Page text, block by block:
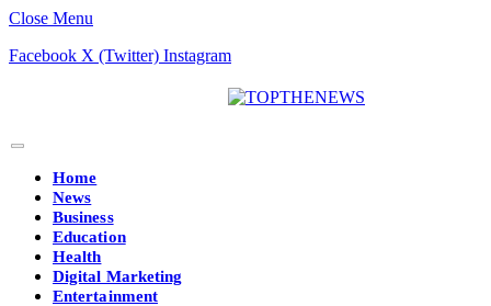
Close Menu
Facebook X (Twitter) Instagram
Home
News
Business
Education
Health
Digital Marketing
Entertainment